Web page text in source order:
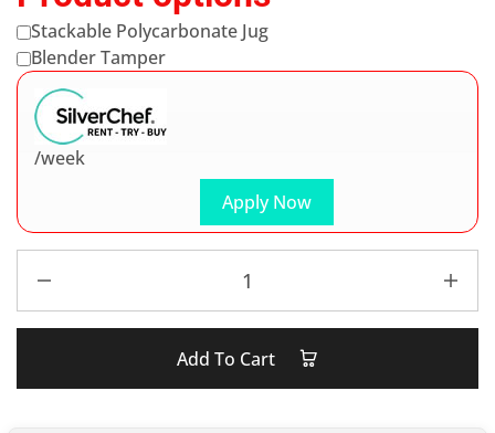
Stackable Polycarbonate Jug
Blender Tamper
Apply Now
/week
Add To Cart